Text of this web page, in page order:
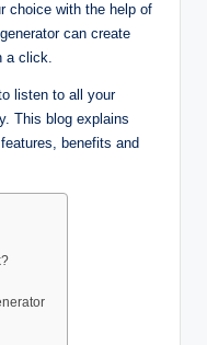
choice with the help of
can create
a click.
listen to all your
This blog explains
benefits and